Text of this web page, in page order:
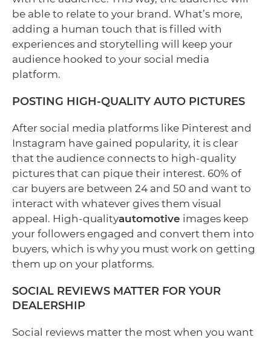
be able to relate to your brand. What’s more,
adding a human touch that is filled with
experiences and storytelling will keep your
audience hooked to your social media
platform.
POSTING HIGH-QUALITY AUTO PICTURES
After social media platforms like Pinterest and
Instagram have gained popularity, it is clear
that the audience connects to high-quality
pictures that can pique their interest. 60% of
car buyers are between 24 and 50 and want to
interact with whatever gives them visual
appeal. High-qualityautomotive images keep
your followers engaged and convert them into
buyers, which is why you must work on getting
them up on your platforms.
SOCIAL REVIEWS MATTER FOR YOUR
DEALERSHIP
Social reviews matter the most when you want